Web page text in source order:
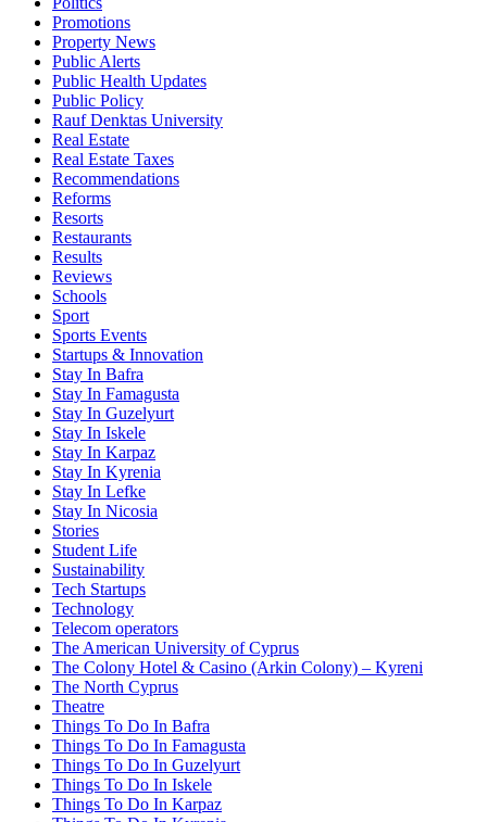
Promotions
Property News
Public Alerts
Public Health Updates
Public Policy
Rauf Denktas University
Real Estate
Real Estate Taxes
Recommendations
Reforms
Resorts
Restaurants
Results
Reviews
Schools
Sport
Sports Events
Startups & Innovation
Stay In Bafra
Stay In Famagusta
Stay In Guzelyurt
Stay In Iskele
Stay In Karpaz
Stay In Kyrenia
Stay In Lefke
Stay In Nicosia
Stories
Student Life
Sustainability
Tech Startups
Technology
Telecom operators
The American University of Cyprus
The Colony Hotel & Casino (Arkin Colony) – Kyreni
The North Cyprus
Theatre
Things To Do In Bafra
Things To Do In Famagusta
Things To Do In Guzelyurt
Things To Do In Iskele
Things To Do In Karpaz